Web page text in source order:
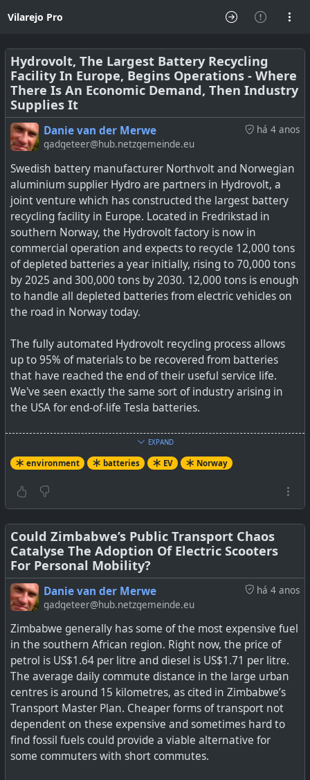
Vilarejo Pro
Hydrovolt, The Largest Battery Recycling
Facility In Europe, Begins Operations - Where
There Is An Economic Demand, Then Industry
Supplies It
há 4 anos
Danie van der Merwe
gadgeteer@hub.netzgemeinde.eu
Swedish battery manufacturer Northvolt and Norwegian
aluminium supplier Hydro are partners in Hydrovolt, a
joint venture which has constructed the largest battery
recycling facility in Europe. Located in Fredrikstad in
southern Norway, the Hydrovolt factory is now in
commercial operation and expects to recycle 12,000 tons
of depleted batteries a year initially, rising to 70,000 tons
by 2025 and 300,000 tons by 2030. 12,000 tons is enough
to handle all depleted batteries from electric vehicles on
the road in Norway today.
The fully automated Hydrovolt recycling process allows
up to 95% of materials to be recovered from batteries
that have reached the end of their useful service life.
We've seen exactly the same sort of industry arising in
the USA for end-of-life Tesla batteries.
Hydrovolt, The Largest Battery Recycling Facility In
Europe, Begins Operations
environment
Hydrovolt expects to recycle 12,000 tons of depleted
batteries in its first year of operation.
EXPAND
environment batteries EV Norway
Could Zimbabwe’s Public Transport Chaos
Catalyse The Adoption Of Electric Scooters
For Personal Mobility?
há 4 anos
Danie van der Merwe
gadgeteer@hub.netzgemeinde.eu
Zimbabwe generally has some of the most expensive fuel
in the southern African region. Right now, the price of
petrol is US$1.64 per litre and diesel is US$1.71 per litre.
The average daily commute distance in the large urban
centres is around 15 kilometres, as cited in Zimbabwe’s
Transport Master Plan. Cheaper forms of transport not
dependent on these expensive and sometimes hard to
find fossil fuels could provide a viable alternative for
some commuters with short commutes.